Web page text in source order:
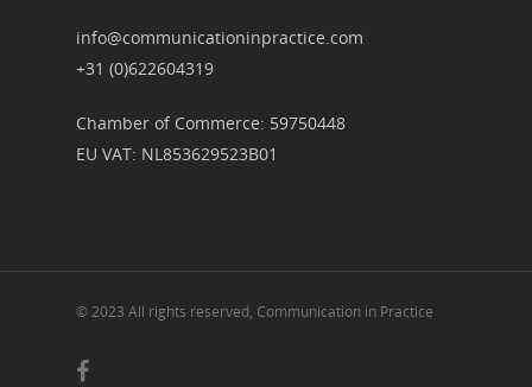
info@communicationinpractice.com
+31 (0)622604319
Chamber of Commerce: 59750448
EU VAT: NL853629523B01
© 2023 All rights reserved, Communication in Practice